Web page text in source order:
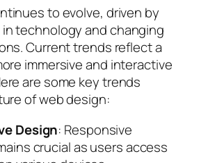
to evolve, driven by
technology and changing
Current trends reflect a
immersive and interactive
are some key trends
of web design:
Design: Responsive
crucial as users access